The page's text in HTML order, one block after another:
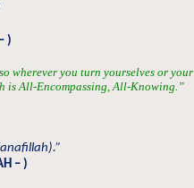
)
wherever you turn yourselves or your
is All-Encompassing, All-Knowing.”
– )